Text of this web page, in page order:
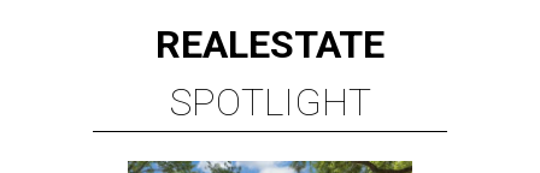
REALESTATE
SPOTLIGHT